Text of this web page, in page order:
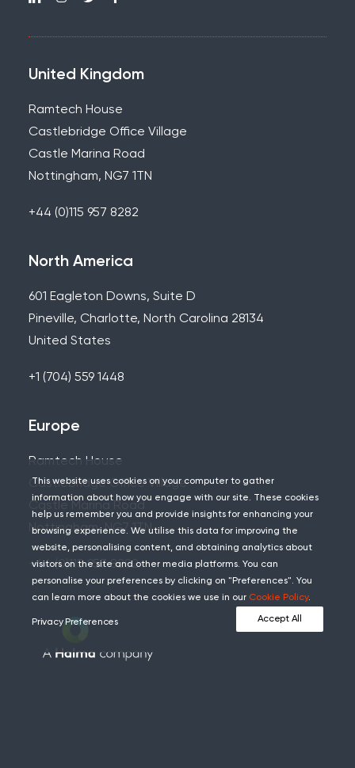
United Kingdom
Ramtech House
Castlebridge Office Village
Castle Marina Road
Nottingham, NG7 1TN
+44 (0)115 957 8282
North America
601 Eagleton Downs, Suite D
Pineville, Charlotte, North Carolina 28134
United States
+1 (704) 559 1448
Europe
Ramtech House
Castlebridge Office Village
Castle Marina Road
Nottingham, NG7 1TN
+44 (0)115 957 8282
This website uses cookies on your computer to gather
information about how you engage with our site. These cookies
help us remember you and provide insights for enhancing your
browsing experience. We utilise this data for improving the
website, personalising content, and obtaining analytics about
visitors on the site and other media platforms. You can
personalise your preferences by clicking on "Preferences". You
can learn more about the cookies we use in our Cookie Policy.
Privacy Preferences Accept All